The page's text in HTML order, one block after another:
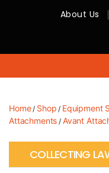
-
Servicing
About Us
Home/ Shop / Equipment
Attachments / Avant
COLLECTING